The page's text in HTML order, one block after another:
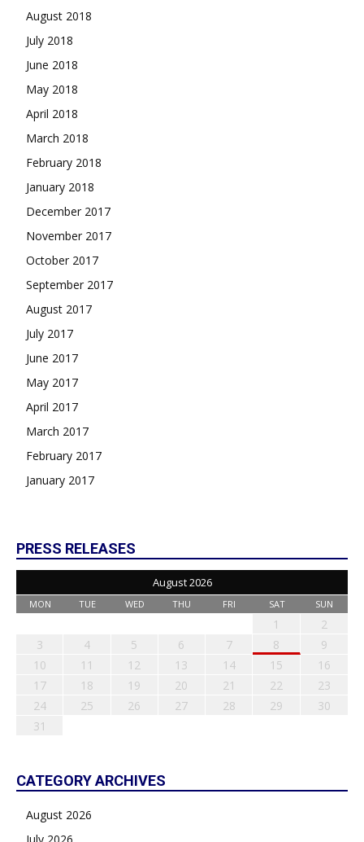
August 2018
July 2018
June 2018
May 2018
April 2018
March 2018
February 2018
January 2018
December 2017
November 2017
October 2017
September 2017
August 2017
July 2017
June 2017
May 2017
April 2017
March 2017
February 2017
January 2017
PRESS RELEASES
August 2026
MON TUE WED THU FRI SAT SUN
1
2
3
4 5 6 7 8
9
10
11 12 13 14 15
16
17
18 19 20 21 22
23
24
25 26 27 28 29
30
31
CATEGORY ARCHIVES
August 2026